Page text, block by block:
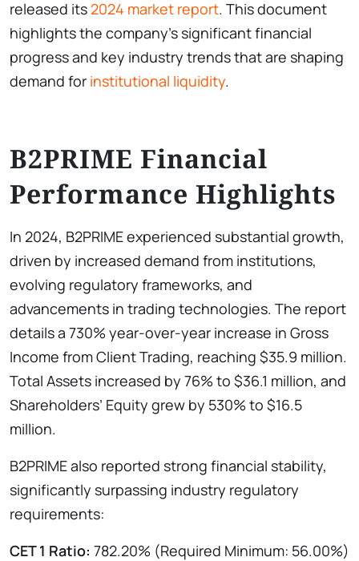
released its 2024 market report. This document
highlights the company’s significant financial
progress and key industry trends that are shaping
demand for institutional liquidity.
B2PRIME Financial
Performance Highlights
In 2024, B2PRIME experienced substantial growth,
driven by increased demand from institutions,
evolving regulatory frameworks, and
advancements in trading technologies. The report
details a 730% year-over-year increase in Gross
Income from Client Trading, reaching $35.9 million.
Total Assets increased by 76% to $36.1 million, and
Shareholders’ Equity grew by 530% to $16.5
million.
B2PRIME also reported strong financial stability,
significantly surpassing industry regulatory
requirements:
CET 1 Ratio: 782.20% (Required Minimum: 56.00%)